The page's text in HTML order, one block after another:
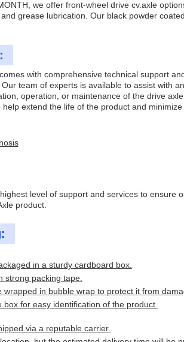
we offer front-wheel drive cv.axle
grease lubrication. Our black powder
with comprehensive technical support
team of experts is available to assist with
operation, or maintenance of the drive
extend the life of the product and
level of support and services to ensure
product.
in a sturdy cardboard box.
strong packing tape.
in bubble wrap to protect it from
for easy identification of the product.
via a reputable carrier.